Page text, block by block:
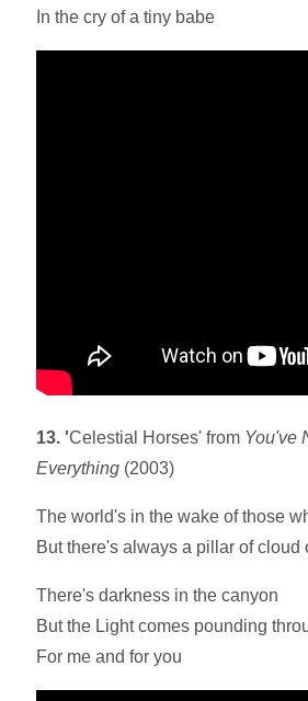
In the cry of a tiny babe
13. 'Celestial Horses' from You've
Everything (2003)
The world's in the wake of those
But there's always a pillar of cloud
There's darkness in the canyon
But the Light comes pounding
For me and for you